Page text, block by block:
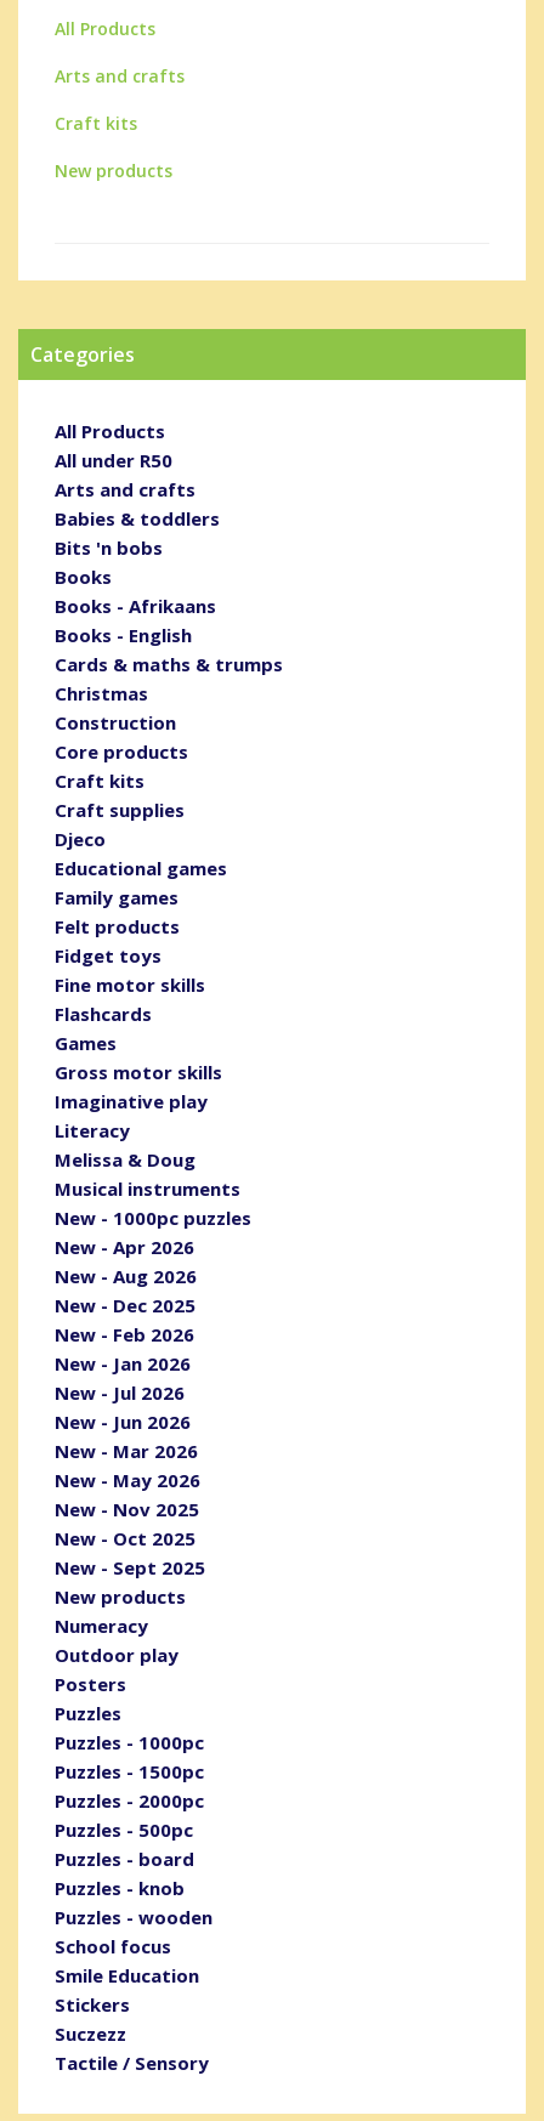
All Products
Arts and crafts
Craft kits
New products
Categories
All Products
All under R50
Arts and crafts
Babies & toddlers
Bits 'n bobs
Books
Books - Afrikaans
Books - English
Cards & maths & trumps
Christmas
Construction
Core products
Craft kits
Craft supplies
Djeco
Educational games
Family games
Felt products
Fidget toys
Fine motor skills
Flashcards
Games
Gross motor skills
Imaginative play
Literacy
Melissa & Doug
Musical instruments
New - 1000pc puzzles
New - Apr 2026
New - Aug 2026
New - Dec 2025
New - Feb 2026
New - Jan 2026
New - Jul 2026
New - Jun 2026
New - Mar 2026
New - May 2026
New - Nov 2025
New - Oct 2025
New - Sept 2025
New products
Numeracy
Outdoor play
Posters
Puzzles
Puzzles - 1000pc
Puzzles - 1500pc
Puzzles - 2000pc
Puzzles - 500pc
Puzzles - board
Puzzles - knob
Puzzles - wooden
School focus
Smile Education
Stickers
Suczezz
Tactile / Sensory